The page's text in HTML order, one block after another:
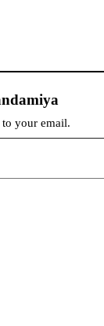
to your email.